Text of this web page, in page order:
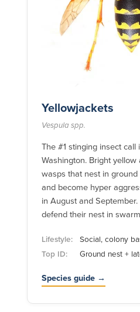
Yellowjackets
Vespula spp.
The #1 stinging insect
Washington. Bright
wasps that nest in
and become hyper
in August and
defend their nest in
Lifestyle:
Social, colony
Top ID:
Ground nest +
Species guide →